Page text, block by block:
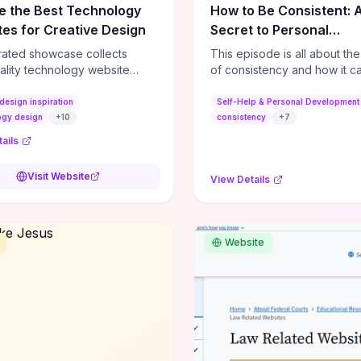
the Best Technology
for Creative Design
showcase collects
technology website
creative layouts, and
elements—so you can
design features that
Second” case
focused media
and narrative-driven
inspiration
design
+10
Visit Website
How to Be Consistent:
Secret to Personal
Development
This episode is all about
of consistency and how it
life. It's simple, but not easy,
Self-Help & Personal Development
consistency
+7
View Details
Website